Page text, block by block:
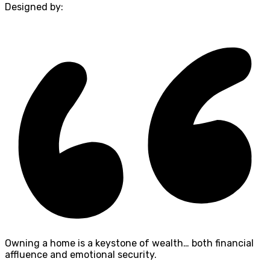
Designed by:
Owning a home is a keystone of wealth… both financial
affluence and emotional security.